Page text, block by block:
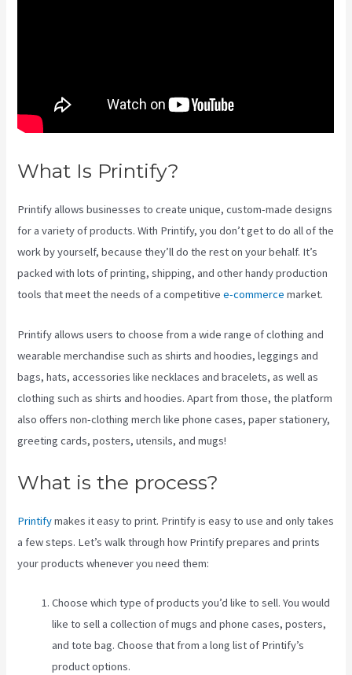
What Is Printify?
Printify allows businesses to create unique, custom-made designs
for a variety of products. With Printify, you don’t get to do all of the
work by yourself, because they’ll do the rest on your behalf. It’s
packed with lots of printing, shipping, and other handy production
tools that meet the needs of a competitivee-commerce market.
Printify allows users to choose from a wide range of clothing and
wearable merchandise such as shirts and hoodies, leggings and
bags, hats, accessories like necklaces and bracelets, as well as
clothing such as shirts and hoodies. Apart from those, the platform
also offers non-clothing merch like phone cases, paper stationery,
greeting cards, posters, utensils, and mugs!
What is the process?
Printifymakes it easy to print. Printify is easy to use and only takes
a few steps. Let’s walk through how Printify prepares and prints
your products whenever you need them:
Choose which type of products you’d like to sell. You would
like to sell a collection of mugs and phone cases, posters,
and tote bag. Choose that from a long list of Printify’s
product options.